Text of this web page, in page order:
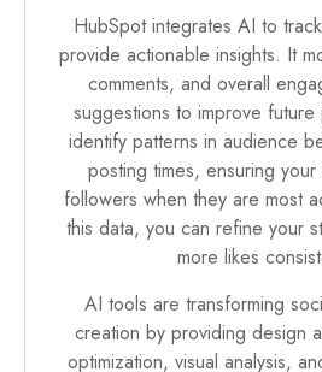
HubSpot integrates AI to
provide actionable insights. It
comments, and overall
suggestions to improve
identify patterns in audience
posting times, ensuring
followers when they are most
this data, you can refine your
more likes
AI tools are transforming
creation by providing design
optimization, visual analysis,